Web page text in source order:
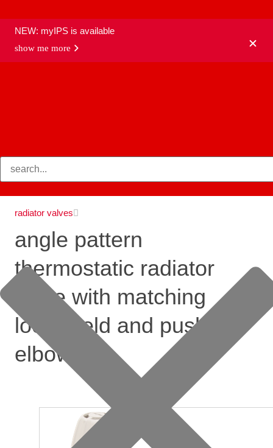
NEW: myIPS is available
show me more
radiator valves
angle pattern
thermostatic radiator
valve with matching
lockshield and push-fit
elbow